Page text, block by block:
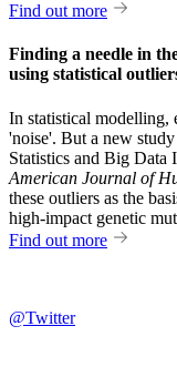
Find out more
Finding a needle in
using statistical
In statistical modelling,
'noise'. But a new
Statistics and Big Data
American Journal of
these outliers as the
high-impact genetic
Find out more
@Twitter